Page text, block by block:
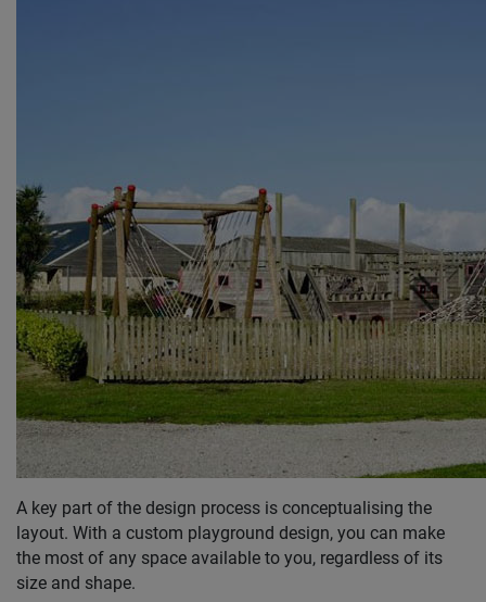
A key part of the design process is conceptualising the
layout. With a custom playground design, you can make
the most of any space available to you, regardless of its
size and shape.